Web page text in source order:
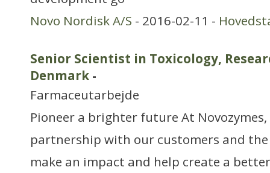
Novo Nordisk A/S - 2016-02-11 -
Senior Scientist in Toxicology,
Denmark -
Farmaceutarbejde
Pioneer a brighter future At
partnership with our customers and
make an impact and help create a